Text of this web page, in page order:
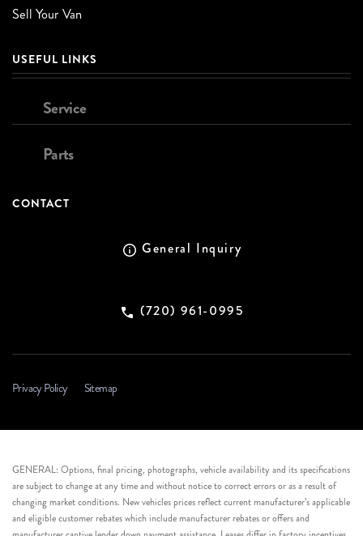
Sell Your Van
USEFUL LINKS
Service
Parts
CONTACT
General Inquiry
(720) 961-0995
Privacy Policy Sitemap
GENERAL: Options, final pricing, photographs, vehicle availability and its specifications
are subject to change at any time and without notice to correct errors or as a result of
changing market conditions. New vehicles prices reflect current manufacturer’s applicable
and eligible customer rebates which include manufacturer rebates or offers and